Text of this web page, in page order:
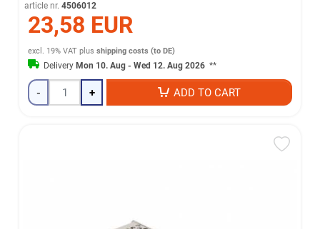
article nr. 4506012
23,58 EUR
excl. 19% VAT plusshipping costs (to DE)
DeliveryMon 10. Aug - Wed 12. Aug 2026 **
- + ADD TO CART